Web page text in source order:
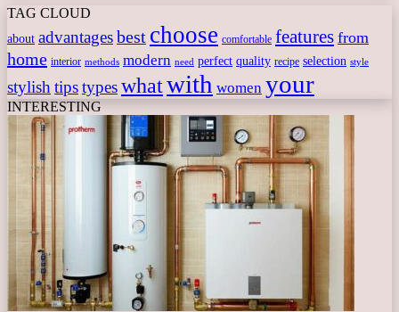
TAG CLOUD
about advantagesbest choose comfortable features from
home interior methods modern need perfect quality recipe selection style
stylish tipstypeswhatwith women your
INTERESTING